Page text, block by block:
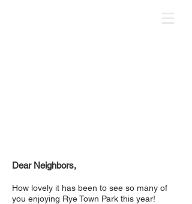
Dear Neighbors,
How lovely it has been to see so many of
you enjoying Rye Town Park this year!